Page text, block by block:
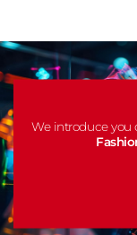
We introduce you